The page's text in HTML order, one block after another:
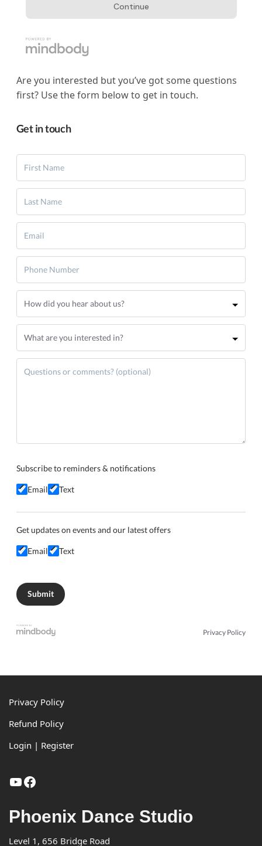
Are you interested but you’ve got some questions
first? Use the form below to get in touch.
Get in touch
Subscribe to reminders & notifications
Email Text
Get updates on events and our latest offers
Email Text
Privacy Policy
Footer
Privacy Policy
Refund Policy
Login | Register
YouTube
Facebook
Phoenix Dance Studio
Level 1, 656 Bridge Road